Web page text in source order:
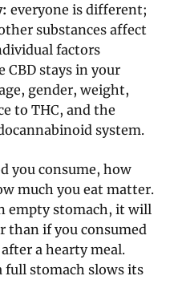
everyone is different;
substances affect
factors
stays in your
gender, weight,
to THC, and the
system.
you consume, how
much you eat matter.
empty stomach, it will
than if you consumed
a hearty meal.
full stomach slows its